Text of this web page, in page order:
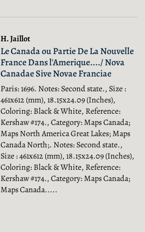
H. Jaillot
Le Canada ou Partie De La Nouvelle
France Dans l'Amerique..../ Nova
Canadae Sive Novae Franciae
Paris: 1696. Notes: Second state., Size :
461x612 (mm), 18.15x24.09 (Inches),
Coloring: Black & White, Reference:
Kershaw #174., Category: Maps Canada;
Maps North America Great Lakes; Maps
Canada North;. Notes: Second state.,
Size : 461x612 (mm), 18.15x24.09 (Inches),
Coloring: Black & White, Reference:
Kershaw #174., Category: Maps Canada;
Maps Canada.....